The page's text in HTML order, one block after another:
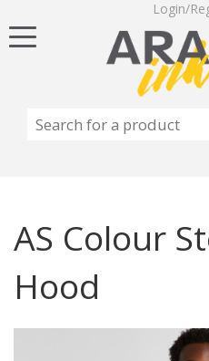
Login/
AS Colour
Hood